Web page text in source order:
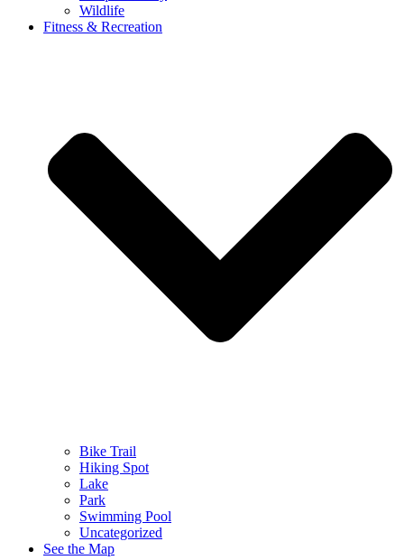
Wildlife
Fitness & Recreation
Bike Trail
Hiking Spot
Lake
Park
Swimming Pool
Uncategorized
See the Map